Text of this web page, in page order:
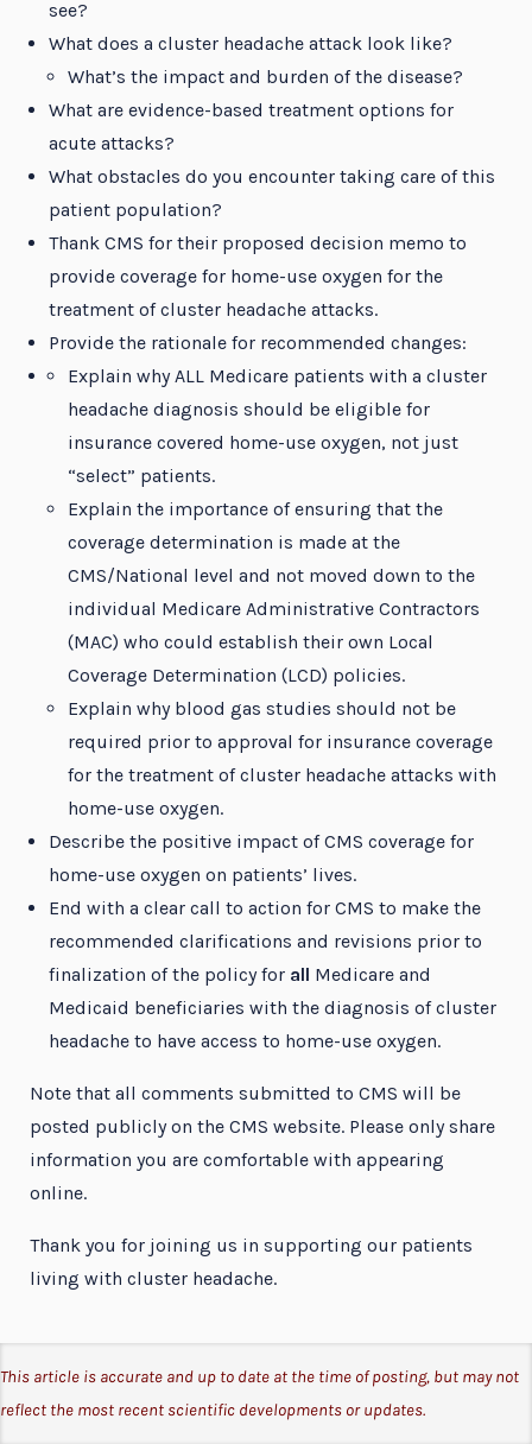
see?
What does a cluster headache attack look like?
What’s the impact and burden of the disease?
What are evidence-based treatment options for
acute attacks?
What obstacles do you encounter taking care of this
patient population?
Thank CMS for their proposed decision memo to
provide coverage for home-use oxygen for the
treatment of cluster headache attacks.
Provide the rationale for recommended changes:
Explain why ALL Medicare patients with a cluster
headache diagnosis should be eligible for
insurance covered home-use oxygen, not just
“select” patients.
Explain the importance of ensuring that the
coverage determination is made at the
CMS/National level and not moved down to the
individual Medicare Administrative Contractors
(MAC) who could establish their own Local
Coverage Determination (LCD) policies.
Explain why blood gas studies should not be
required prior to approval for insurance coverage
for the treatment of cluster headache attacks with
home-use oxygen.
Describe the positive impact of CMS coverage for
home-use oxygen on patients’ lives.
End with a clear call to action for CMS to make the
recommended clarifications and revisions prior to
finalization of the policy for all Medicare and
Medicaid beneficiaries with the diagnosis of cluster
headache to have access to home-use oxygen.
Note that all comments submitted to CMS will be
posted publicly on the CMS website. Please only share
information you are comfortable with appearing
online.
Thank you for joining us in supporting our patients
living with cluster headache.
This article is accurate and up to date at the time of posting, but may not
reflect the most recent scientific developments or updates.